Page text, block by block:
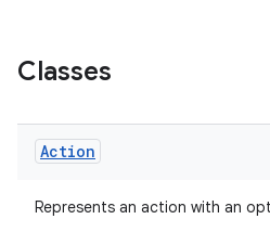
Classes
Action
Represents an action with an